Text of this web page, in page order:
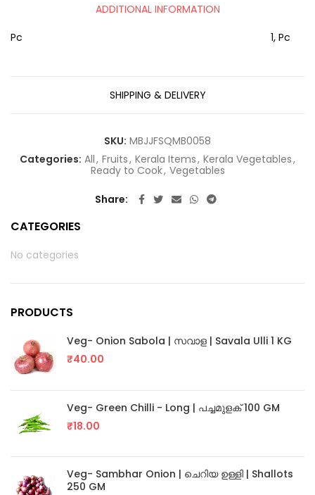
ADDITIONAL INFORMATION
Pc
1, Pc
SHIPPING & DELIVERY
SKU: MBJJFSQMB0058
Categories: All, Fruits, Kerala Items, Kerala Vegetables,
Ready to Cook, Vegetables
Share
CATEGORIES
No categories
PRODUCTS
Veg- Onion Sabola | സവാള | Savala Ulli 1 KG
₹40.00
Veg- Green Chilli - Long | പച്ചമുളക് 100 GM
₹18.00
Veg- Sambhar Onion | ചെറിയ ഉള്ളി | Shallots
250 GM